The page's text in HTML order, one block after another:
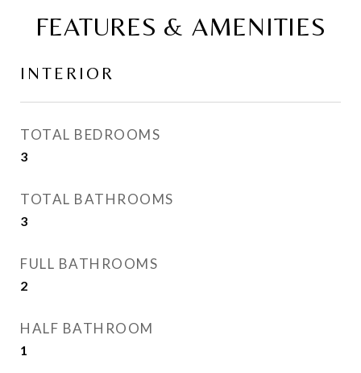
FEATURES & AMENITIES
INTERIOR
TOTAL BEDROOMS
3
TOTAL BATHROOMS
3
FULL BATHROOMS
2
HALF BATHROOM
1